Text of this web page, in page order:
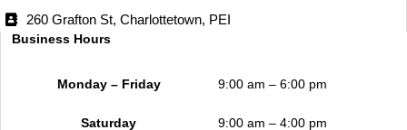
260 Grafton St, Charlottetown, PEI
Business Hours
Monday – Friday 9:00 am – 6:00 pm
Saturday 9:00 am – 4:00 pm